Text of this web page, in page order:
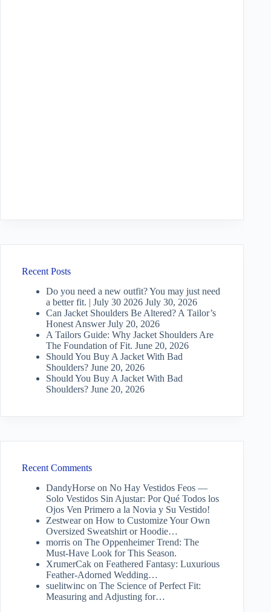
Recent Posts
Do you need a new outfit? You may just need
a better fit. | July 30 2026 July 30, 2026
Can Jacket Shoulders Be Altered? A Tailor’s
Honest Answer July 20, 2026
A Tailors Guide: Why Jacket Shoulders Are
The Foundation of Fit. June 20, 2026
Should You Buy A Jacket With Bad
Shoulders? June 20, 2026
Should You Buy A Jacket With Bad
Shoulders? June 20, 2026
Recent Comments
DandyHorse on No Hay Vestidos Feos —
Solo Vestidos Sin Ajustar: Por Qué Todos los
Ojos Ven Primero a la Novia y Su Vestido!
Zestwearon How to Customize Your Own
Oversized Sweatshirt or Hoodie…
morris on The Oppenheimer Trend: The
Must-Have Look for This Season.
XrumerCak on Feathered Fantasy: Luxurious
Feather-Adorned Wedding…
suelitwinc on The Science of Perfect Fit:
Measuring and Adjusting for…